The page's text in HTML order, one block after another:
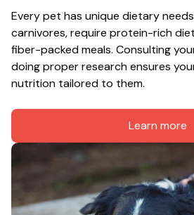
Every pet has unique dietary
carnivores, require protein-rich
fiber-packed meals. Consulting
doing proper research ensures
nutrition tailored to them.
Learn more